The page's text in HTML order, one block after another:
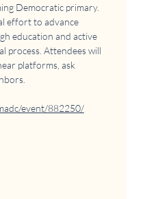
Democratic primary.
effort to advance
education and active
process. Attendees will
platforms, ask
event/882250/